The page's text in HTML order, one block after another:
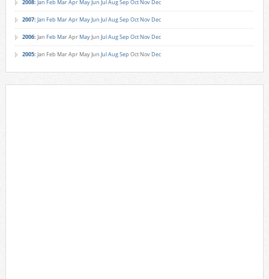
2008: Jan Feb MarApr MayJun JulAugSep Oct Nov Dec
2007: Jan Feb MarApr MayJun JulAugSep Oct Nov Dec
2006: Jan Feb MarApr MayJun JulAugSep Oct Nov Dec
2005: Jan Feb MarApr MayJun JulAugSep Oct Nov Dec